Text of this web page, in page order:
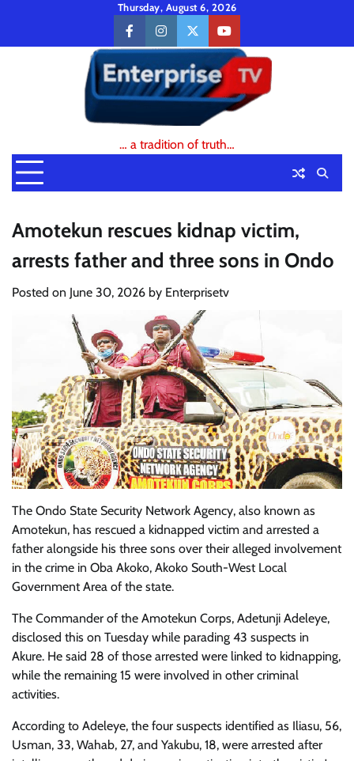
content
Thursday, August 6, 2026
facebookinstagramtwitteryoutube
… a tradition of truth…
Amotekun rescues kidnap victim,
arrests father and three sons in Ondo
Posted on June 30, 2026 by Enterprisetv
The Ondo State Security Network Agency, also known as
Amotekun, has rescued a kidnapped victim and arrested a
father alongside his three sons over their alleged involvement
in the crime in Oba Akoko, Akoko South-West Local
Government Area of the state.
The Commander of the Amotekun Corps, Adetunji Adeleye,
disclosed this on Tuesday while parading 43 suspects in
Akure. He said 28 of those arrested were linked to kidnapping,
while the remaining 15 were involved in other criminal
activities.
According to Adeleye, the four suspects identified as Iliasu, 56,
Usman, 33, Wahab, 27, and Yakubu, 18, were arrested after